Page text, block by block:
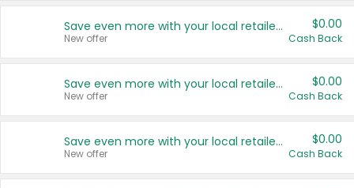
Save even more with your local retailers
New offer
$0.00
Cash Back
Save even more with your local retailers
New offer
$0.00
Cash Back
Save even more with your local retailers
New offer
$0.00
Cash Back